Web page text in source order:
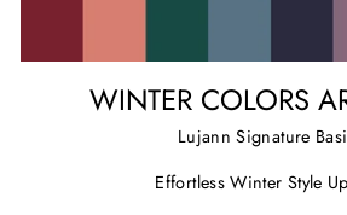
WINTER COLORS
Lujann Signature
Effortless Winter Style